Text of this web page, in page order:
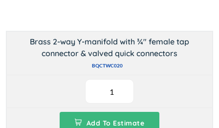
Brass 2-way Y-manifold with ¾" female tap
connector & valved quick connectors
BQCTWC020
Add To Estimate